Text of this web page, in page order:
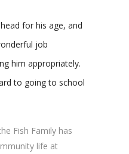
for his age, and
job
him appropriately.
to going to school
Fish Family has
life at